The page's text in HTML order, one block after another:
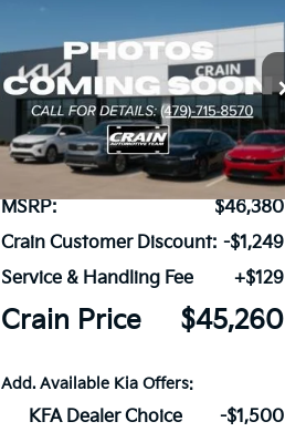
Kia Carnival
HybridEX
VIN:KNDNC5KA8T6169409Stock:6KB0676
In Stock Ext.
FINANCE LEASE
MSRP:
$46,380
Crain Customer Discount: -$1,249
Service & Handling Fee
+$129
Crain Price $45,260
Add. Available Kia Offers:
KFA Dealer Choice
-$1,500